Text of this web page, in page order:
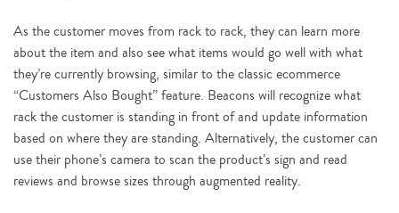
As the customer moves from rack to rack, they can learn more
about the item and also see what items would go well with what
they’re currently browsing, similar to the classic ecommerce
“Customers Also Bought” feature. Beacons will recognize what
rack the customer is standing in front of and update information
based on where they are standing. Alternatively, the customer can
use their phone’s camera to scan the product’s sign and read
reviews and browse sizes through augmented reality.